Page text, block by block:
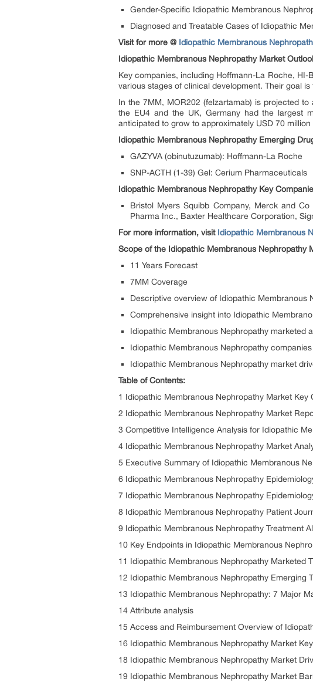
Gender-Specific Idiopathic Membranous
Diagnosed and Treatable Cases of Idiopathic
Visit for more @ Idiopathic Membranous
Idiopathic Membranous Nephropathy Market
Key companies, including Hoffmann-La Roche,
various stages of clinical development. Their goal
In the 7MM, MOR202 (felzartamab) is projected
the EU4 and the UK, Germany had the largest
anticipated to grow to approximately USD 70
Idiopathic Membranous Nephropathy Emerging
GAZYVA (obinutuzumab): Hoffmann-La Roche
SNP-ACTH (1-39) Gel: Cerium Pharmaceuticals
Idiopathic Membranous Nephropathy Key
Bristol Myers Squibb Company, Merck and
Pharma Inc., Baxter Healthcare Corporation,
For more information, visit Idiopathic Membranous
Scope of the Idiopathic Membranous Nephropathy
11 Years Forecast
7MM Coverage
Descriptive overview of Idiopathic Membranous
Comprehensive insight into Idiopathic
Idiopathic Membranous Nephropathy marketed
Idiopathic Membranous Nephropathy companies
Idiopathic Membranous Nephropathy market
Table of Contents:
1 Idiopathic Membranous Nephropathy Market Key
2 Idiopathic Membranous Nephropathy Market
3 Competitive Intelligence Analysis for Idiopathic
4 Idiopathic Membranous Nephropathy Market
5 Executive Summary of Idiopathic Membranous
6 Idiopathic Membranous Nephropathy
7 Idiopathic Membranous Nephropathy
8 Idiopathic Membranous Nephropathy Patient
9 Idiopathic Membranous Nephropathy Treatment
10 Key Endpoints in Idiopathic Membranous
11 Idiopathic Membranous Nephropathy Marketed
12 Idiopathic Membranous Nephropathy Emerging
13 Idiopathic Membranous Nephropathy: 7 Major
14 Attribute analysis
15 Access and Reimbursement Overview of
16 Idiopathic Membranous Nephropathy Market
18 Idiopathic Membranous Nephropathy Market
19 Idiopathic Membranous Nephropathy Market